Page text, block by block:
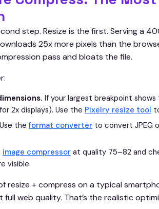
step. Resize is the first. Serving a
25x more pixels than the
pass and bloats the file.
If your largest breakpoint
2x displays). Use the Pixelry resize tool
Use the format converter to convert JPEG
image compressor at quality 75–82 and
visible.
resize + compress on a typical
full web quality. That’s the realistic